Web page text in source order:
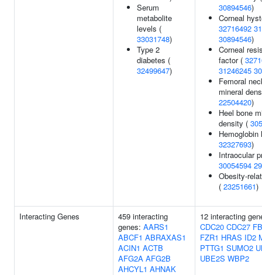
Serum
metabolite
levels (
33031748)
Type 2
diabetes (
32499647)
30894546)
Corneal
32716492
30894546)
Corneal
factor (
31246245
Femoral
mineral
22504420)
Heel bone
density (
Hemoglobin
32327693)
Intraocular
30054594
Obesity-
( 23251661)
Interacting Genes
459 interacting
genes: AARS1
ABCF1 ABRAXAS1
ACIN1 ACTB
AFG2A AFG2B
AHCYL1 AHNAK
12 interacting
CDC20 CDC27
FZR1 HRAS ID2
PTTG1 SUMO2
UBE2S WBP2